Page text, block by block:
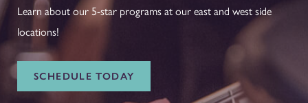
Learn about our 5-star programs at our east and west side
locations!
SCHEDULE TODAY